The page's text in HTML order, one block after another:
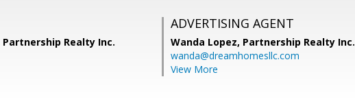
Realty Inc.
ADVERTISING AGENT
Wanda Lopez, Partnership Realty Inc.
wanda@dreamhomesllc.com
View More